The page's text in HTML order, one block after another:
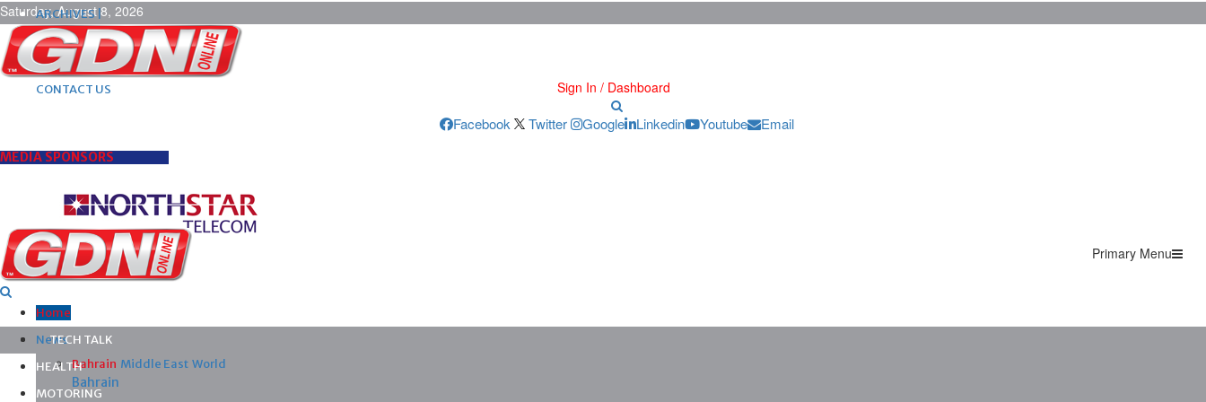
Saturday, August 8, 2026
ARCHIVES |
POST ADS |
ADVERTISE |
SUBSCRIBE |
CONTACT US
Sign In / Dashboard
Facebook Twitter Google Linkedin Youtube Email
MEDIA SPONSORS
Primary Menu
Home
News
Bahrain Middle East World
Bahrain
TECH TALK
HEALTH
MOTORING